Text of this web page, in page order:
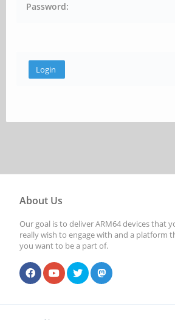
Password:
About Us
Our goal is to deliver ARM64 devices that
really wish to engage with and a platform
you want to be a part of.